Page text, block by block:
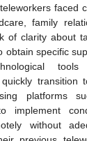
faced
family
of clarity about
obtain specific
transition
platforms
implement
without